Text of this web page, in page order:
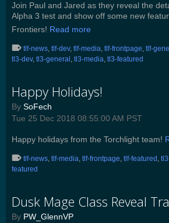
Join Paul and Jared as they reveal the
Alpha 3 test and show off some new
Frontiers! Read more
tlf-news, tlf-dev, tlf-media, tlf-frontpage, tlf-
tl3-dev, tl3-general , tl3-media, tl3-featured
Happy Holidays!
By SoFech
Tue 25 Dec 2018 08:55:00 AM PST
Happy holidays from the Torchlight team!
tlf-news, tlf-media, tlf-frontpage, tlf-featured ,
featured
Dusk Mage Class Reveal
By PW_GlennVP